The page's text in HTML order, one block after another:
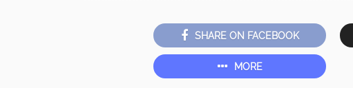
SHARE ON FACEBOOK
MORE